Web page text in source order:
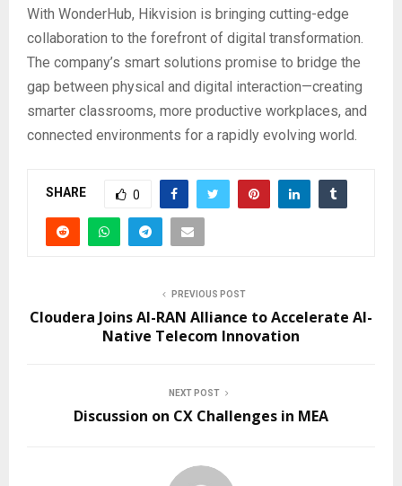
With WonderHub, Hikvision is bringing cutting-edge
collaboration to the forefront of digital transformation.
The company’s smart solutions promise to bridge the
gap between physical and digital interaction—creating
smarter classrooms, more productive workplaces, and
connected environments for a rapidly evolving world.
SHARE 0
PREVIOUS POST
Cloudera Joins AI-RAN Alliance to Accelerate AI-
Native Telecom Innovation
NEXT POST
Discussion on CX Challenges in MEA